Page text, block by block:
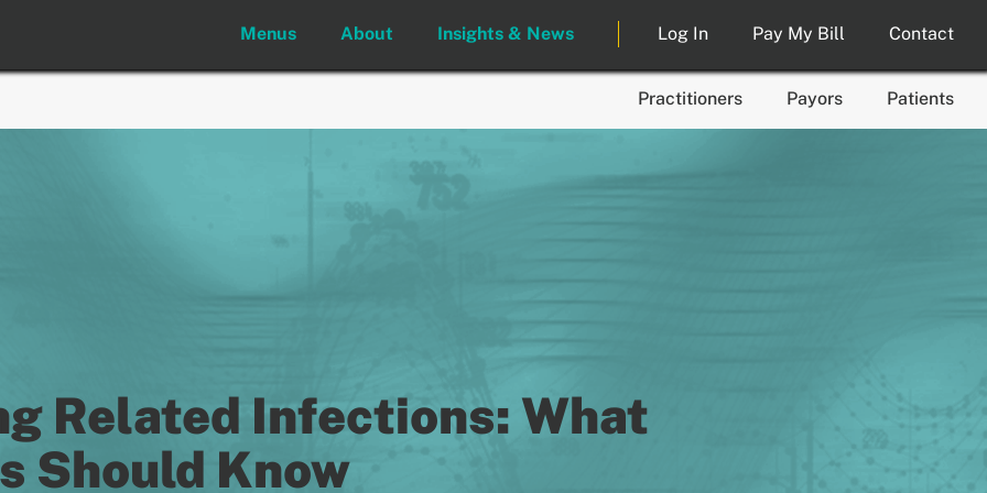
Menus About Insights & News Log In Pay My Bill Contact
Practitioners Payors Patients
Related Infections: What
Should Know